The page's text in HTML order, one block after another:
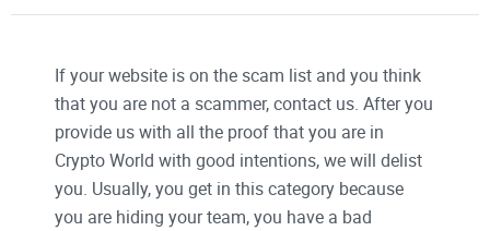
If your website is on the scam list and you think
that you are not a scammer, contact us. After you
provide us with all the proof that you are in
Crypto World with good intentions, we will delist
you. Usually, you get in this category because
you are hiding your team, you have a bad